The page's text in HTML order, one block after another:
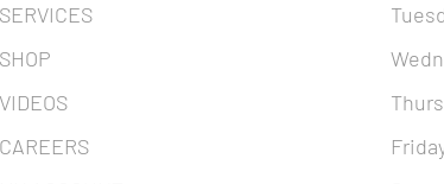
SERVICES
SHOP
VIDEOS
CAREERS